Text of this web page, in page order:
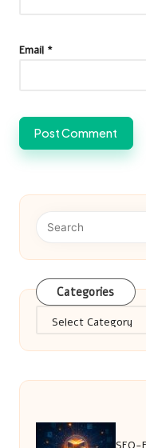
Email *
Categories